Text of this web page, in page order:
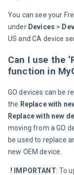
You can see your
under Devices >
US and CA device
Can I use the
function in
GO devices can be
the Replace with
Replace with new
moving from a GO
be used to replace
new OEM device.
! IMPORTANT: To